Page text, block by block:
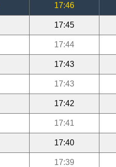
17:46
17:45
17:44
17:43
17:43
17:42
17:41
17:40
17:39